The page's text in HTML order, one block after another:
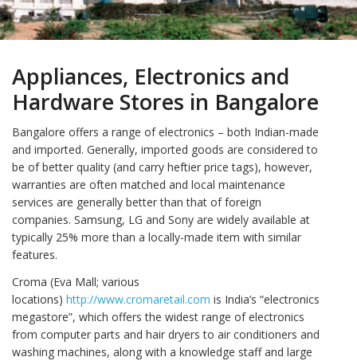
Appliances, Electronics and
Hardware Stores in Bangalore
Bangalore offers a range of electronics – both Indian-made
and imported. Generally, imported goods are considered to
be of better quality (and carry heftier price tags), however,
warranties are often matched and local maintenance
services are generally better than that of foreign
companies. Samsung, LG and Sony are widely available at
typically 25% more than a locally-made item with similar
features.
Croma (Eva Mall; various
locations) http://www.cromaretail.com is India’s “electronics
megastore”, which offers the widest range of electronics
from computer parts and hair dryers to air conditioners and
washing machines, along with a knowledge staff and large